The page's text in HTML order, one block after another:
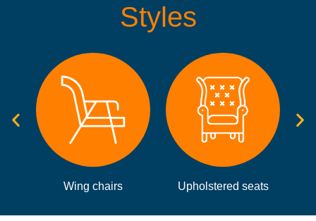
Styles
Upholstered seats Static sofas